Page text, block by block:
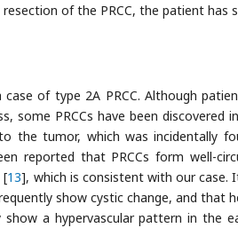
of the PRCC, the patient has
of type 2A PRCC. Although
some PRCCs have been discovered
the tumor, which was incidentally
reported that PRCCs form well-
[13], which is consistent with our case.
show cystic change, and that
show a hypervascular pattern in the